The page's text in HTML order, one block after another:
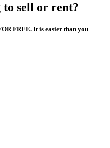
to sell or rent?
FREE. It is easier than you